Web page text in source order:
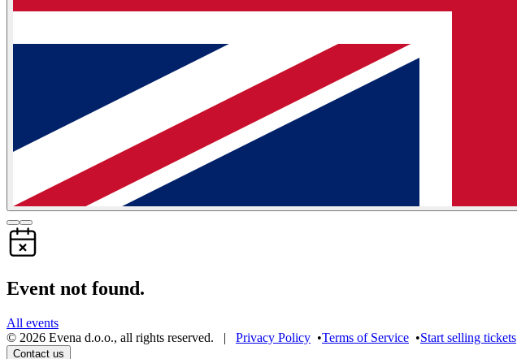
Event not found.
All events
© 2026 Evena d.o.o., all rights reserved. | Privacy Policy •Terms of Service •Start selling tickets
Contact us